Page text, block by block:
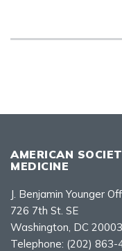
AMERICAN
MEDICINE
J. Benjamin Younger
726 7th St. SE
Washington, DC 20003
Telephone: (202) 863-